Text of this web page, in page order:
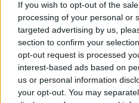
If you wish to opt-out of the
processing of your personal or
targeted advertising by us,
section to confirm your
opt-out request is processed
interest-based ads based on
us or personal information
your opt-out. You may